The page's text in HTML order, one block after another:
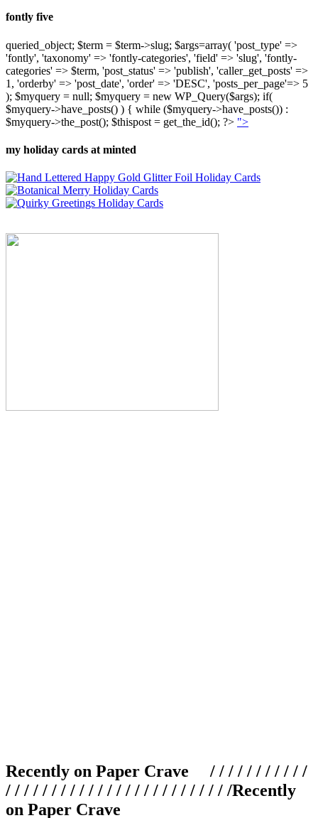
fontly five
queried_object; $term = $term->slug; $args=array( 'post_type' =>
'fontly', 'taxonomy' => 'fontly-categories', 'field' => 'slug', 'fontly-
categories' => $term, 'post_status' => 'publish', 'caller_get_posts' =>
1, 'orderby' => 'post_date', 'order' => 'DESC', 'posts_per_page'=> 5
); $myquery = null; $myquery = new WP_Query($args); if(
$myquery->have_posts() ) { while ($myquery->have_posts()) :
$myquery->the_post(); $thispost = get_the_id(); ?> ">
my holiday cards at minted
Recently on Paper Crave / / / / / / / / / / /
/ / / / / / / / / / / / / / / / / / / / / / / / /Recently
on Paper Crave